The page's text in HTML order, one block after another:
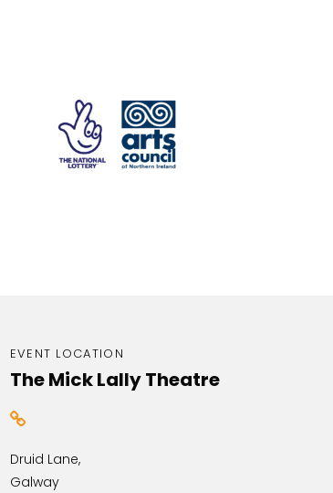
EVENT LOCATION
The Mick Lally Theatre
Druid Lane,
Galway